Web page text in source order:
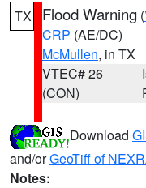
TX Flood Warning (
CRP (AE/DC)
McMullen, in TX
VTEC# 26
(CON)
Download
and/orGeoTiff of
Notes: